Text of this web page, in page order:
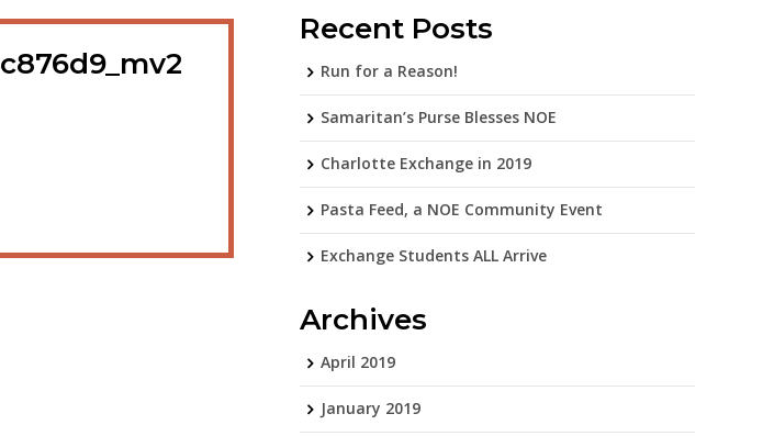
Recent Posts
Run for a Reason!
Samaritan’s Purse Blesses NOE
Charlotte Exchange in 2019
Pasta Feed, a NOE Community Event
Exchange Students ALL Arrive
Archives
April 2019
January 2019